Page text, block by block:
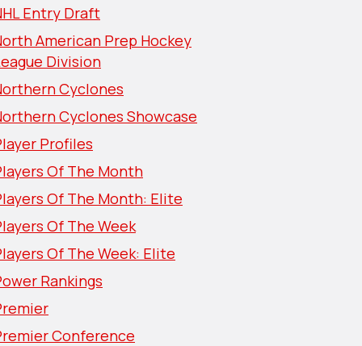
Entry Draft
American Prep Hockey
Division
Cyclones
Cyclones Showcase
Profiles
Of The Month
Of The Month: Elite
Of The Week
Of The Week: Elite
Rankings
Conference